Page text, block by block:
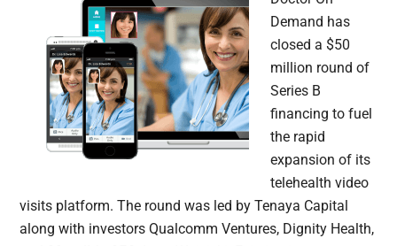
Demand has
closed a $50
million round of
Series B
financing to fuel
the rapid
expansion of its
telehealth video
visits platform. The round was led by Tenaya Capital
along with investors Qualcomm Ventures, Dignity Health,